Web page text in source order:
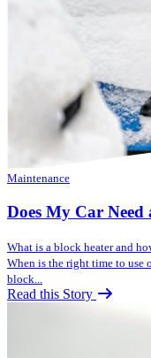
Maintenance
Does My Car
What is a block heater and
When is the right time to use
block...
Read this Story